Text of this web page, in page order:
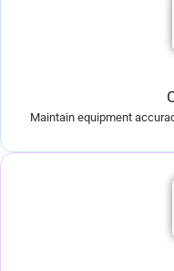
Maintain equipment